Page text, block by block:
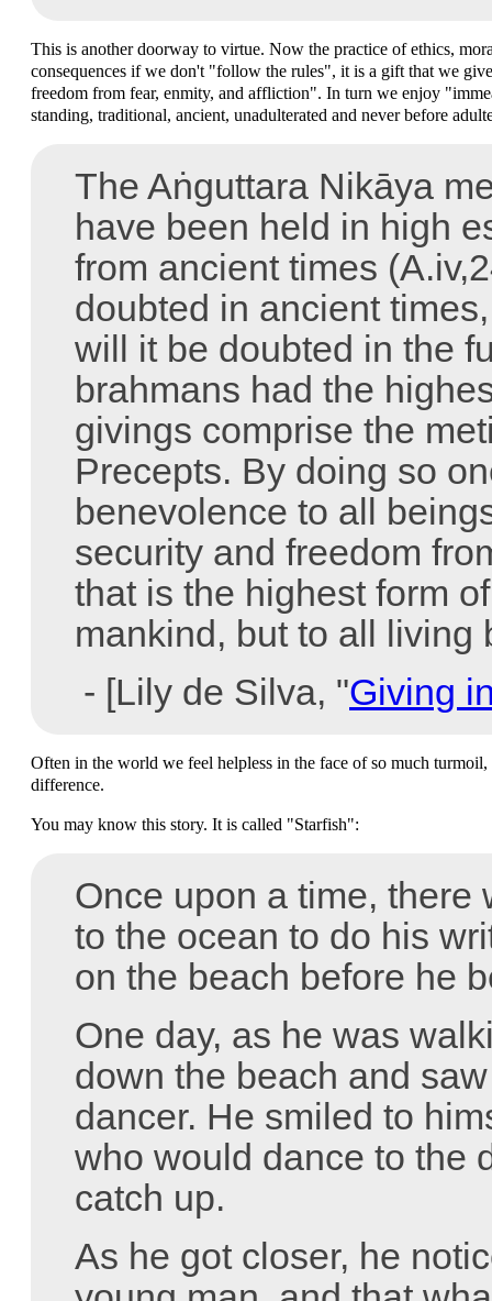
This is another doorway to virtue. Now the practice of ethics,
consequences if we don't "follow the rules", it is a gift that we
freedom from fear, enmity, and affliction". In turn we enjoy
standing, traditional, ancient, unadulterated and never before
The Aṅguttara Nikāya
have been held in high
from ancient times
doubted in ancient
will it be doubted in the
brahmans had the
givings comprise the
Precepts. By doing so
benevolence to all
security and freedom
that is the highest form
mankind, but to all living
- [Lily de Silva, "Giving
Often in the world we feel helpless in the face of so much
difference.
You may know this story. It is called "Starfish":
Once upon a time, there
to the ocean to do his
on the beach before he
One day, as he was
down the beach and
dancer. He smiled to
who would dance to the
catch up.
As he got closer, he